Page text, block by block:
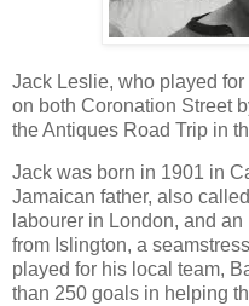
Jack Leslie, who played
on both Coronation Street
the Antiques Road Trip in
Jack was born in 1901 in
Jamaican father, also
labourer in London, and
from Islington, a
played for his local team,
than 250 goals in helping